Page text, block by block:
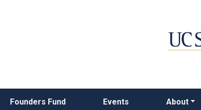
Founders Fund Events About